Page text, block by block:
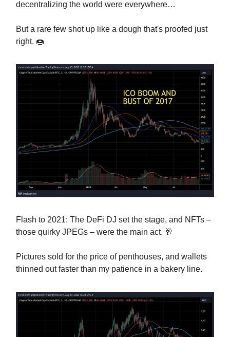
decentralizing the world were everywhere…
But a rare few shot up like a dough that's proofed just
right. 🍩
Flash to 2021: The DeFi DJ set the stage, and NFTs –
those quirky JPEGs – were the main act. 🥂
Pictures sold for the price of penthouses, and wallets
thinned out faster than my patience in a bakery line.